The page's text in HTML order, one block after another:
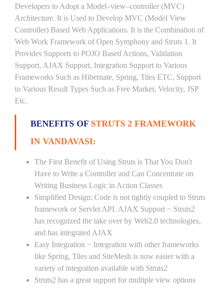
Developers to Adopt a Model–view–controller (MVC)
Architecture. It is Used to Develop MVC (Model View
Controller) Based Web Applications. It is the Combination of
Web Work Framework of Open Symphony and Struts 1. It
Provides Supports to POJO Based Actions, Validation
Support, AJAX Support, Integration Support to Various
Frameworks Such as Hibernate, Spring, Tiles ETC, Support
to Various Result Types Such as Free Marker, Velocity, JSP
Etc.
BENEFITS OF STRUTS 2 FRAMEWORK
IN VANDAVASI:
The First Benefit of Using Struts is That You Don't
Have to Write a Controller and Can Concentrate on
Writing Business Logic in Action Classes
Simplified Design: Code is not tightly coupled to Struts
framework or Servlet API. AJAX Support − Struts2
has recognized the take over by Web2.0 technologies,
and has integrated AJAX
Easy Integration − Integration with other frameworks
like Spring, Tiles and SiteMesh is now easier with a
variety of integration available with Struts2
Struts2 has a great support for multiple view options